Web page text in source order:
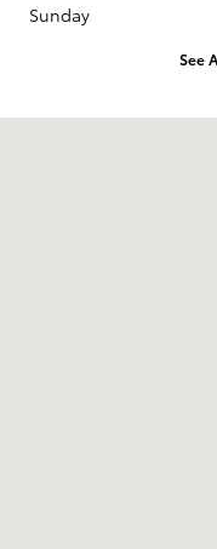
Sunday
See